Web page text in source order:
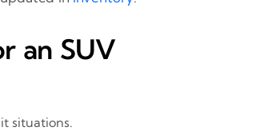
an SUV
situations.